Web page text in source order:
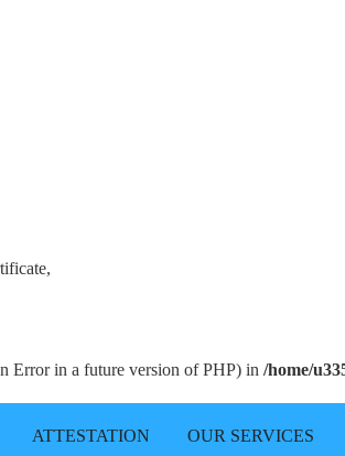
Error in a future version of PHP) in /home/
ATTESTATION OUR SERVICES